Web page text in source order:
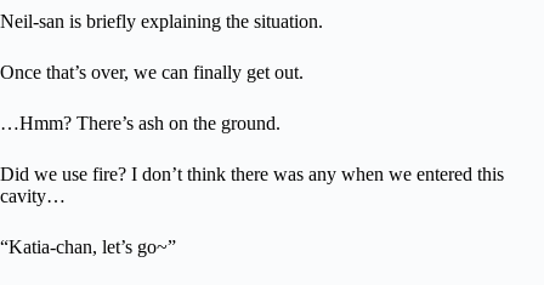
Neil-san is briefly explaining the situation.
Once that’s over, we can finally get out.
…Hmm? There’s ash on the ground.
Did we use fire? I don’t think there was any when we entered this
cavity…
“Katia-chan, let’s go~”